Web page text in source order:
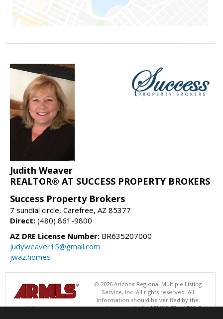
Judith Weaver
REALTOR® AT SUCCESS PROPERTY BROKERS
Success Property Brokers
7 sundial circle, Carefree, AZ 85377
Direct: (480) 861-9800
AZ DRE License Number: BR635207000
judyweaver15@gmail.com
jwaz.homes
© 2026 Arizona Regional Multiple Listing
Service, Inc. All rights reserved. All
information should be verified by the
recipient and none is guaranteed as accurate by ARMLS. The ARMLS